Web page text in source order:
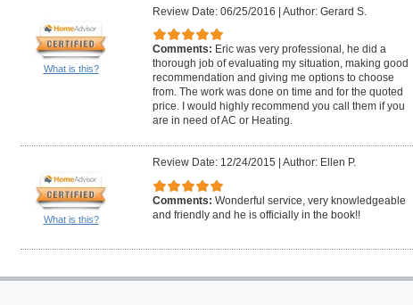
What is this?
Review Date: 06/25/2016 | Author: Gerard S.
Comments: Eric was very professional, he did a
thorough job of evaluating my situation, making good
recommendation and giving me options to choose
from. The work was done on time and for the quoted
price. I would highly recommend you call them if you
are in need of AC or Heating.
What is this?
Review Date: 12/24/2015 Author: Ellen P.
Comments: Wonderful service, very knowledgeable
and friendly and he is officially in the book!!